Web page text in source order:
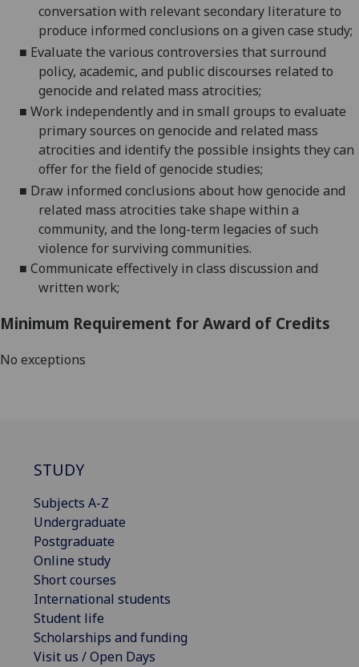
conversation with relevant secondary literature to
produce informed conclusions on a given case study;
■ Evaluate the various controversies that surround
policy, academic, and public discourses related to
genocide and related mass atrocities;
■ Work independently and in small groups to evaluate
primary sources on genocide and related mass
atrocities and identify the possible insights they can
offer for the field of genocide studies;
■ Draw informed conclusions about how genocide and
related mass atrocities take shape within a
community, and the long-term legacies of such
violence for surviving communities.
■ Communicate effectively in class discussion and
written work;
Minimum Requirement for Award of Credits
No exceptions
STUDY
Subjects A-Z
Undergraduate
Postgraduate
Online study
Short courses
International students
Student life
Scholarships and funding
Visit us / Open Days